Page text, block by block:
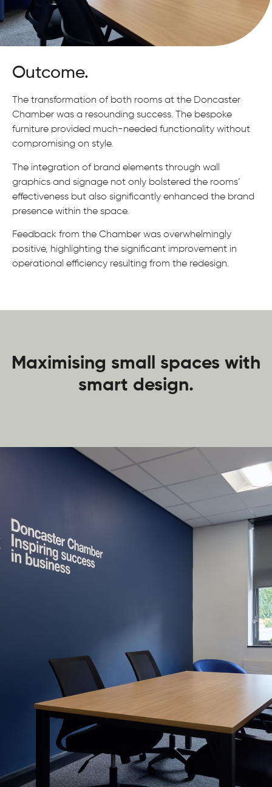
Outcome.
The transformation of both rooms at the Doncaster
Chamber was a resounding success. The bespoke
furniture provided much-needed functionality without
compromising on style.
The integration of brand elements through wall
graphics and signage not only bolstered the rooms’
effectiveness but also significantly enhanced the brand
presence within the space.
Feedback from the Chamber was overwhelmingly
positive, highlighting the significant improvement in
operational efficiency resulting from the redesign.
Maximising small spaces with
smart design.